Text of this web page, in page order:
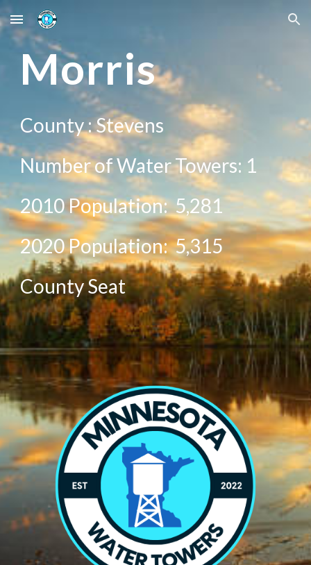
Skip to main content Skip to navigation
Morris
County :Stevens
Number of Water Towers: 1
2010 Population:5,281
2020Population:5,315
County Seat